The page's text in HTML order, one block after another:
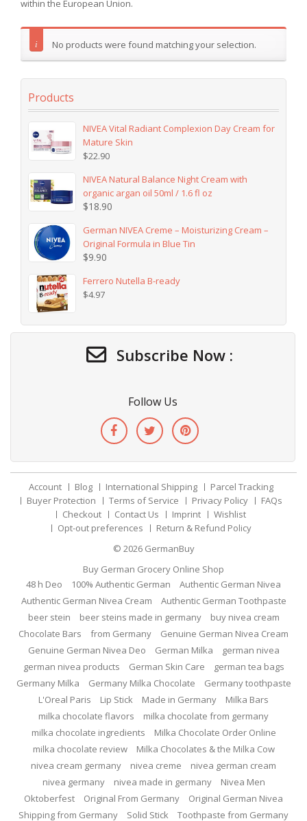
within the European Union.
No products were found matching your selection.
Products
NIVEA Vital Radiant Complexion Day Cream for
Mature Skin
$22.90
NIVEA Natural Balance Night Cream with
organic argan oil 50ml / 1.6 fl oz
$18.90
German NIVEA Creme – Moisturizing Cream –
Original Formula in Blue Tin
$9.90
Ferrero Nutella B-ready
$4.97
Subscribe Now :
Follow Us
Account Blog International Shipping
Parcel Tracking
Buyer Protection
Terms of Service Privacy Policy
FAQs
Checkout
Contact Us Imprint
Wishlist
Opt-out preferences
Return & Refund Policy
© 2026 GermanBuy
Buy German Grocery Online Shop
48 h Deo
100% Authentic German
Authentic German Nivea
Authentic German Nivea Cream
Authentic German Toothpaste
beer stein
beer steins made in germany
buy nivea cream
Chocolate Bars
from Germany
Genuine German Nivea Cream
Genuine German Nivea Deo
German Milka
german nivea
german nivea products
German Skin Care
german tea bags
Germany Milka
Germany Milka Chocolate
Germany toothpaste
L'Oreal Paris
Lip Stick Made in Germany
Milka Bars
milka chocolate flavors
milka chocolate from germany
milka chocolate ingredients
Milka Chocolate Order Online
milka chocolate review
Milka Chocolates & the Milka Cow
nivea cream germany
nivea creme
nivea german cream
nivea germany
nivea made in germany
Nivea Men
Oktoberfest
Original From Germany
Original German Nivea
Shipping from Germany
Solid Stick Toothpaste from Germany